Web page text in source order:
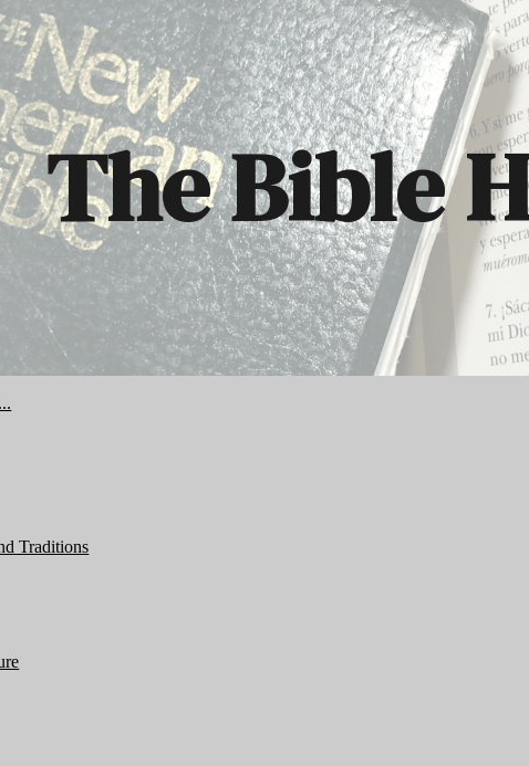
Skip to main content Skip to
The Bible
Traditions